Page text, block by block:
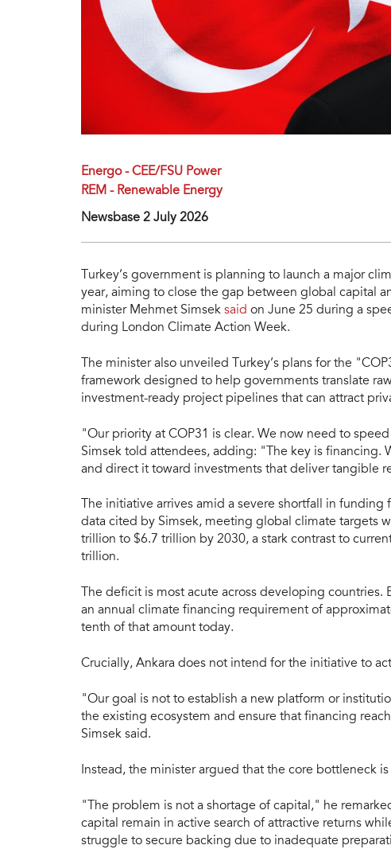
Energo - CEE/FSU Power
REM - Renewable Energy
Newsbase 2 July 2026
Turkey’s government is planning to launch a major
year, aiming to close the gap between global capital
minister Mehmet Simsek said on June 25 during a
during London Climate Action Week.
The minister also unveiled Turkey’s plans for the
framework designed to help governments translate
investment-ready project pipelines that can attract
"Our priority at COP31 is clear. We now need to
Simsek told attendees, adding: "The key is financing.
and direct it toward investments that deliver tangible
The initiative arrives amid a severe shortfall in
data cited by Simsek, meeting global climate targets
trillion to $6.7 trillion by 2030, a stark contrast to
trillion.
The deficit is most acute across developing
an annual climate financing requirement of
tenth of that amount today.
Crucially, Ankara does not intend for the initiative to
"Our goal is not to establish a new platform or
the existing ecosystem and ensure that financing
Simsek said.
Instead, the minister argued that the core bottleneck
"The problem is not a shortage of capital," he
capital remain in active search of attractive returns
struggle to secure backing due to inadequate